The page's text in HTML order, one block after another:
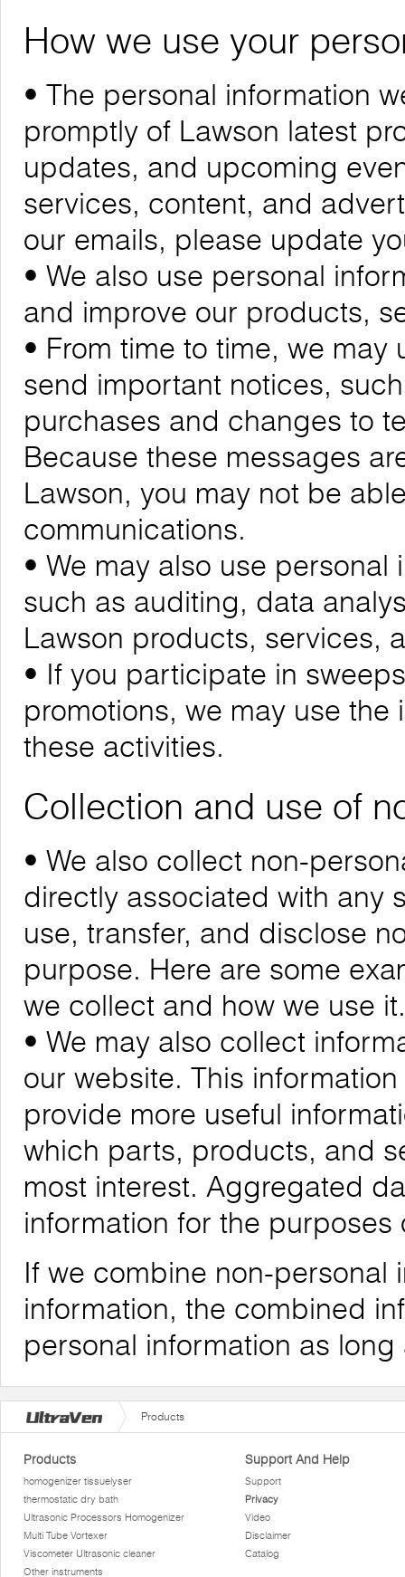
How we use your
• The personal information
promptly of Lawson latest
updates, and upcoming
services, content, and
our emails, please update
• We also use personal
and improve our products,
• From time to time, we
send important notices,
purchases and changes to
Because these messages
Lawson, you may not be
communications.
• We may also use
such as auditing, data
Lawson products, services,
• If you participate in
promotions, we may use
these activities.
Collection and use of
• We also collect non-
directly associated with any
use, transfer, and disclose
purpose. Here are some
we collect and how we use it.
• We may also collect
our website. This
provide more useful
which parts, products, and
most interest. Aggregated
information for the
If we combine non-personal
information, the combined
personal information as
Products
Products
homogenizer tissuelyser
thermostatic dry bath
Ultrasonic Processors Homogenizer
Multi Tube Vortexer
Viscometer Ultrasonic cleaner
Other instruments
Support And Help
Support
Privacy
Video
Disclaimer
Catalog